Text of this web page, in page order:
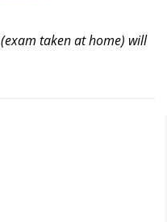
(exam taken at home) will